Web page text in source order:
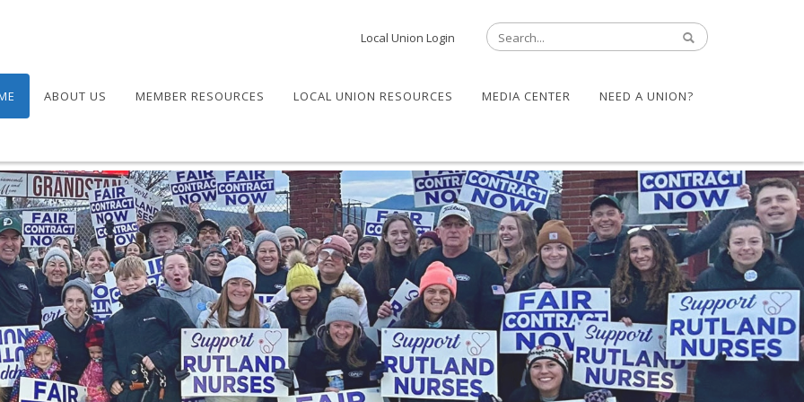
Local Union Login
ABOUT US MEMBER RESOURCES LOCAL UNION RESOURCES MEDIA CENTER NEED A UNION?